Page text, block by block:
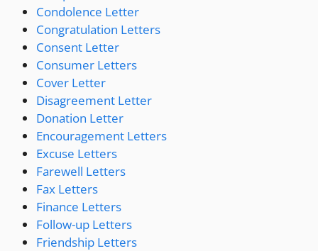
Condolence Letter
Congratulation Letters
Consent Letter
Consumer Letters
Cover Letter
Disagreement Letter
Donation Letter
Encouragement Letters
Excuse Letters
Farewell Letters
Fax Letters
Finance Letters
Follow-up Letters
Friendship Letters